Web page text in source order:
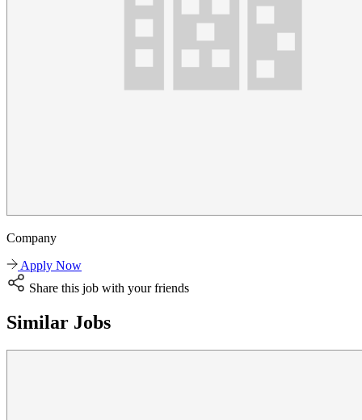
Company
Apply Now
Share this job with your friends
Similar Jobs